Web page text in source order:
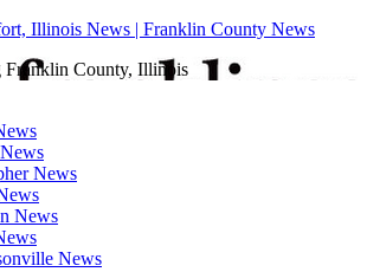
Illinois News | Franklin County News
Franklin County, Illinois
News
News
News